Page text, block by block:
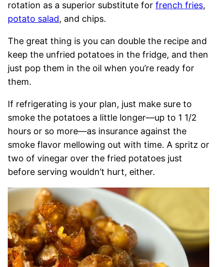
rotation as a superior substitute for french fries,
potato salad, and chips.
The great thing is you can double the recipe and
keep the unfried potatoes in the fridge, and then
just pop them in the oil when you’re ready for
them.
If refrigerating is your plan, just make sure to
smoke the potatoes a little longer—up to 1 1/2
hours or so more—as insurance against the
smoke flavor mellowing out with time. A spritz or
two of vinegar over the fried potatoes just
before serving wouldn’t hurt, either.